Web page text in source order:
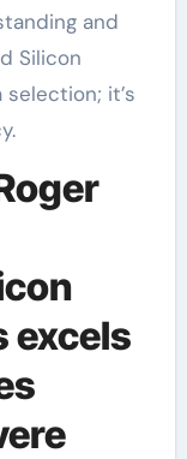
and
Silicon
it’s
excels